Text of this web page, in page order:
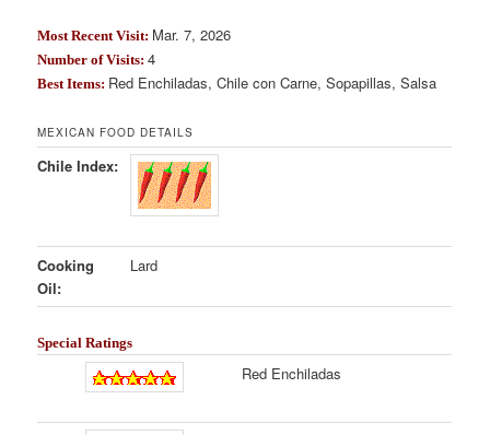
Most Recent Visit: Mar. 7, 2026
Number of Visits:4
Best Items: Red Enchiladas, Chile con Carne, Sopapillas, Salsa
MEXICAN FOOD DETAILS
Chile Index:
Cooking
Oil:
Lard
Special Ratings
Red Enchiladas